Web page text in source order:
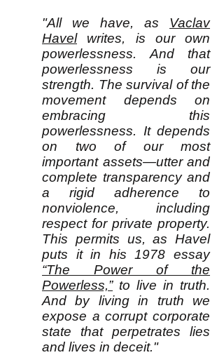
"All we have, as Vaclav
Havelwrites, is our own
powerlessness. And that
powerlessness is our
strength. The survival of the
movement depends on
embracing this
powerlessness. It depends
on two of our most
important assets—utter and
complete transparency and
a rigid adherence to
nonviolence, including
respect for private property.
This permits us, as Havel
puts it in his 1978 essay
“The Power of the
Powerless,”to live in truth.
And by living in truth we
expose a corrupt corporate
state that perpetrates lies
and lives in deceit."